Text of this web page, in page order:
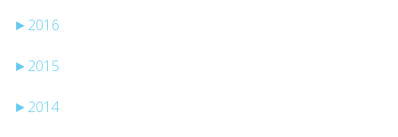
► 2016
► 2015
► 2014